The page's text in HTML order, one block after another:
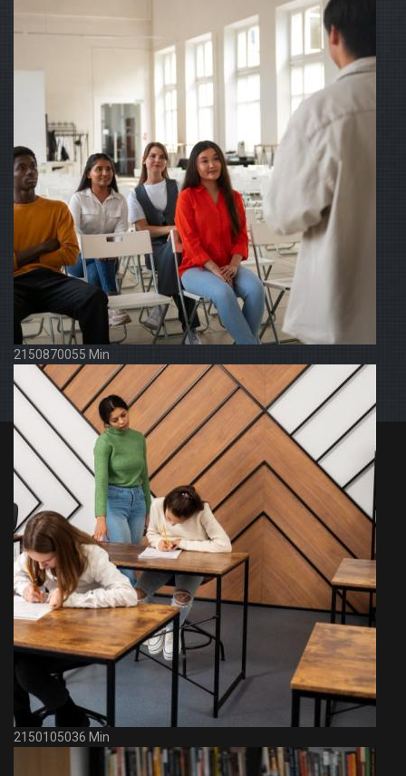
2150870055 Min
2150105036 Min